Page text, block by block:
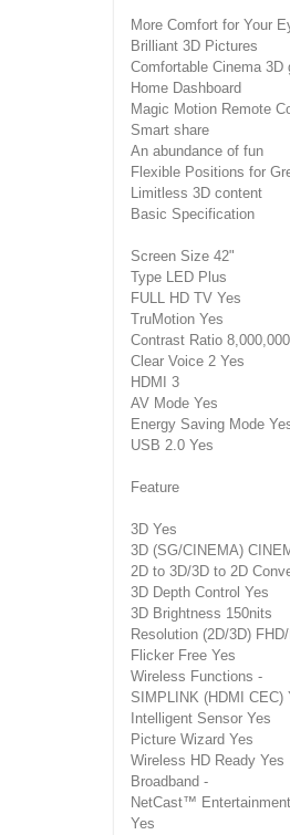
More Comfort for Your
Brilliant 3D Pictures
Comfortable Cinema 3D
Home Dashboard
Magic Motion Remote
Smart share
An abundance of fun
Flexible Positions for
Limitless 3D content
Basic Specification
Screen Size 42"
Type LED Plus
FULL HD TV Yes
TruMotion Yes
Contrast Ratio
Clear Voice 2 Yes
HDMI 3
AV Mode Yes
Energy Saving Mode
USB 2.0 Yes
Feature
3D Yes
3D (SG/CINEMA)
2D to 3D/3D to 2D
3D Depth Control Yes
3D Brightness 150nits
Resolution (2D/3D)
Flicker Free Yes
Wireless Functions -
SIMPLINK (HDMI CEC)
Intelligent Sensor Yes
Picture Wizard Yes
Wireless HD Ready Yes
Broadband -
NetCast™
Yes